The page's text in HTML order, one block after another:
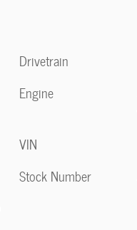
Drivetrain
Engine
VIN
Stock Number